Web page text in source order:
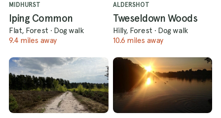
MIDHURST
Iping Common
Flat, Forest · Dog walk
9.4 miles away
ALDERSHOT
Tweseldown Woods
Hilly, Forest · Dog walk
10.6 miles away